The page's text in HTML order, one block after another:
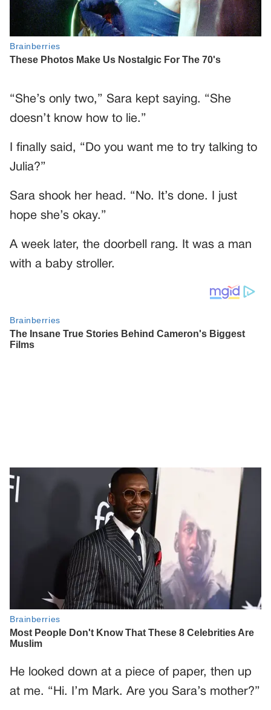
“She’s only two,” Sara kept saying. “She
doesn’t know how to lie.”
I finally said, “Do you want me to try talking to
Julia?”
Sara shook her head. “No. It’s done. I just
hope she’s okay.”
A week later, the doorbell rang. It was a man
with a baby stroller.
He looked down at a piece of paper, then up
at me. “Hi. I’m Mark. Are you Sara’s mother?”